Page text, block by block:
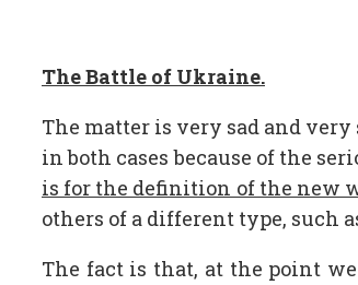
The Battle of Ukraine.
The matter is very sad and
in both cases because of the
is for the definition of the new
others of a different type, such
The fact is that, at the point we